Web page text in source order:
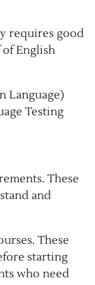
requires good
English
Language)
Testing
These
and
These
starting
who need